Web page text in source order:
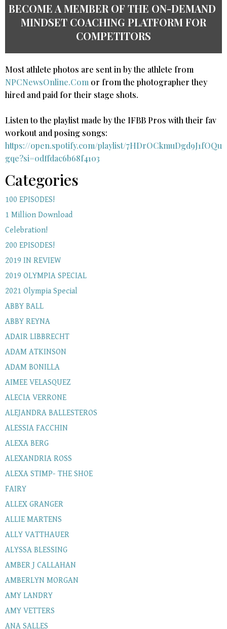
BECOME A MEMBER OF THE ​ON-DEMAND ​
MINDSET COACHING PLATFORM ​​FOR
COMPETITORS
Most athlete photos are sent in by the athlete from
NPCNewsOnline.Com or from the photographer they
hired and paid for their stage shots.
Listen to the playlist made by the IFBB Pros with their fav
workout and posing songs:​
https://open.spotify.com/playlist/7HDrOCkmuDgd9J1fOQu
gqe?si=0dffdac6b68f4103
Categories
100 EPISODES!
1 Million Download
Celebration!
200 EPISODES!
2019 IN REVIEW
2019 OLYMPIA SPECIAL
2021 Olympia Special
ABBY BALL
ABBY REYNA
ADAIR LIBBRECHT
ADAM ATKINSON
ADAM BONILLA
AIMEE VELASQUEZ
ALECIA VERRONE
ALEJANDRA BALLESTEROS
ALESSIA FACCHIN
ALEXA BERG
ALEXANDRIA ROSS
ALEXA STIMP- THE SHOE
FAIRY
ALLEX GRANGER
ALLIE MARTENS
ALLY VATTHAUER
ALYSSA BLESSING
AMBER J CALLAHAN
AMBERLYN MORGAN
AMY LANDRY
AMY VETTERS
ANA SALLES